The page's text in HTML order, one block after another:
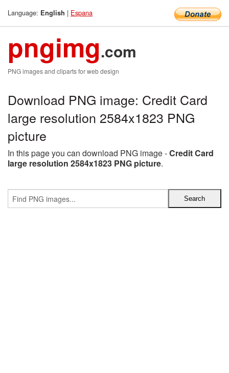
Language: English | Espana
pngimg.com
PNG images and cliparts for web design
Download PNG image: Credit Card
large resolution 2584x1823 PNG
picture
In this page you can download PNG image -Credit Card
large resolution 2584x1823 PNG picture.